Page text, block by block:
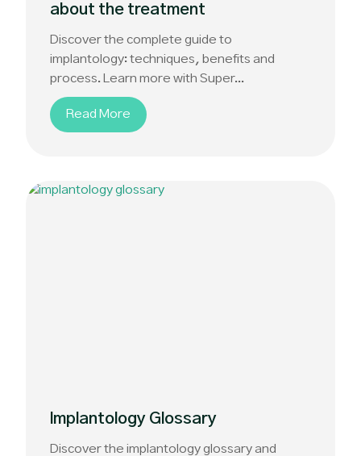
about the treatment
Discover the complete guide to
implantology: techniques, benefits and
process. Learn more with Super...
Read More
Implantology Glossary
Discover the implantology glossary and